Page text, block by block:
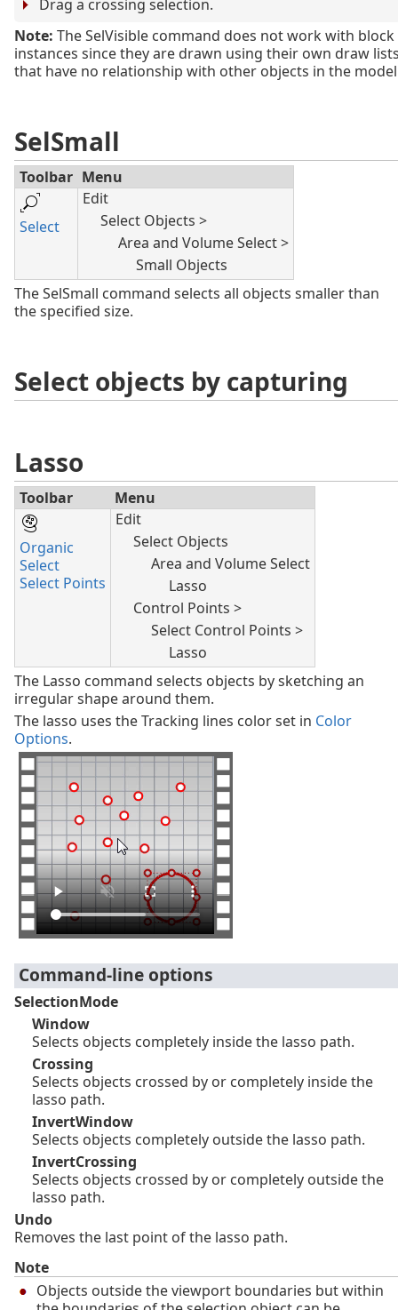
Drag a crossing selection.
Note: The SelVisible command does not work with block
instances since they are drawn using their own draw
that have no relationship with other objects in the
SelSmall
Toolbar Menu
Select
Edit
Select Objects >
Area and Volume Select >
Small Objects
The SelSmall command selects all objects smaller than
the specified size.
Select objects by capturing
Lasso
Toolbar Menu
Organic
Select
Select Points
Edit
Select Objects
Area and Volume Select
Lasso
Control Points >
Select Control Points >
Lasso
The Lasso command selects objects by sketching an
irregular shape around them.
The lasso uses the Tracking lines color set in Color
Options.
Command-line options
SelectionMode
Window
Selects objects completely inside the lasso path.
Crossing
Selects objects crossed by or completely inside the
lasso path.
InvertWindow
Selects objects completely outside the lasso path.
InvertCrossing
Selects objects crossed by or completely outside the
lasso path.
Undo
Removes the last point of the lasso path.
Note
Objects outside the viewport boundaries but within